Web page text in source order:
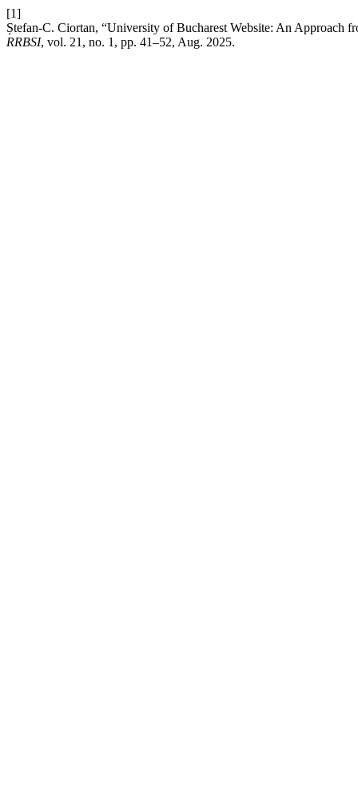
[1]
Ștefan-C. Ciortan, “University of Bucharest Website: An Approach
RRBSI, vol. 21, no. 1, pp. 41–52, Aug. 2025.